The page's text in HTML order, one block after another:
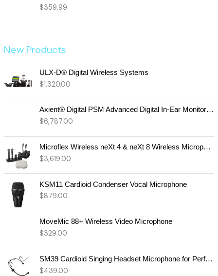
$359.99
New Products
ULX-D® Digital Wireless Systems
$1,320.00
Axient® Digital PSM Advanced Digital In-Ear Monitor System
$6,787.00
Microflex Wireless neXt 4 & neXt 8 Wireless Microphone System
$3,619.00
KSM11 Cardioid Condenser Vocal Microphone
$879.00
MoveMic 88+ Wireless Video Microphone
$329.00
SM39 Cardioid Singing Headset Microphone for Performing Artists
$439.00